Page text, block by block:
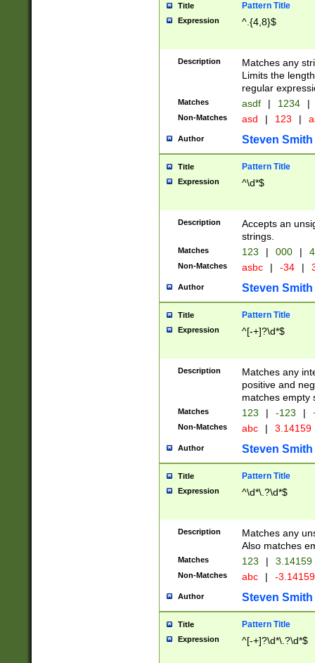
Title Pattern Title
Expression ^.{4,8}$
Description
Matches any
Limits the
regular
Matches asdf | 1234 |
Non-Matches asd | 123 |
Author Steven Smith
Title Pattern Title
Expression ^\d*$
Description
Accepts an
strings.
Matches 123 | 000 |
Non-Matches asbc | -34 |
Author Steven Smith
Title Pattern Title
Expression ^[-+]?\d*$
Description
Matches any
positive and
matches empty
Matches 123 | -123 |
Non-Matches abc | 3.14159
Author Steven Smith
Title Pattern Title
Expression ^\d*\.?\d*$
Description
Matches any
Also matches
Matches 123 | 3.14159
Non-Matches abc | -
Author Steven Smith
Title Pattern Title
Expression ^[-+]?\d*\.?\d*$